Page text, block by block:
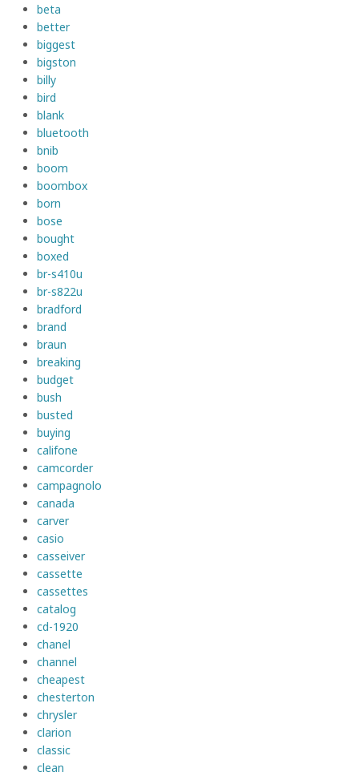
beta
better
biggest
bigston
billy
bird
blank
bluetooth
bnib
boom
boombox
born
bose
bought
boxed
br-s410u
br-s822u
bradford
brand
braun
breaking
budget
bush
busted
buying
califone
camcorder
campagnolo
canada
carver
casio
casseiver
cassette
cassettes
catalog
cd-1920
chanel
channel
cheapest
chesterton
chrysler
clarion
classic
clean